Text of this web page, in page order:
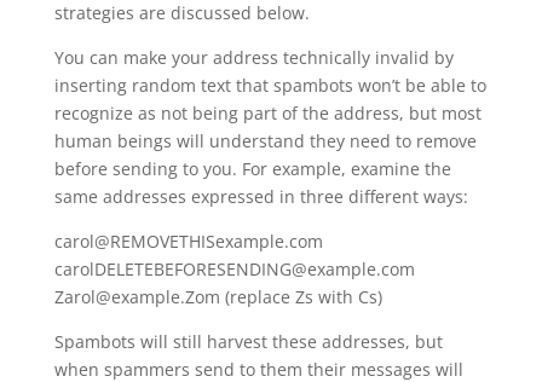
strategies are discussed below.
You can make your address technically invalid by
inserting random text that spambots won’t be able to
recognize as not being part of the address, but most
human beings will understand they need to remove
before sending to you. For example, examine the
same addresses expressed in three different ways:
carol@REMOVETHISexample.com
carolDELETEBEFORESENDING@example.com
Zarol@example.Zom (replace Zs with Cs)
Spambots will still harvest these addresses, but
when spammers send to them their messages will